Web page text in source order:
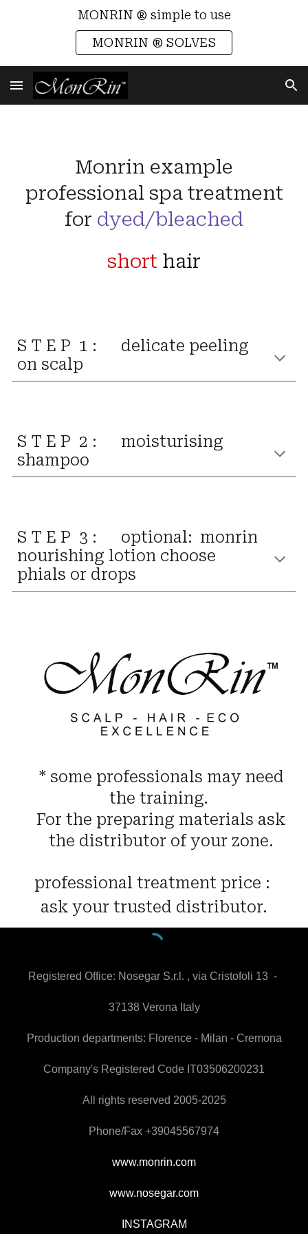
MONRIN ® simple to use
MONRIN ® SOLVES
Monrin example
professional spa treatment
for dyed/bleached
short hair
S T E P 1 : delicate peeling
on scalp
S T E P 2 : moisturising
shampoo
S T E P 3 : optional: monrin
nourishing lotion choose
phials or drops
* some professionals may need
the training.
For the preparing materials ask
the distributor of your zone.
professional treatment price :
ask your trusted distributor.
Registered Office: Nosegar S.r.l. , via Cristofoli 13 -
37138 Verona Italy
Production departments: Florence - Milan - Cremona
Company's Registered Code IT03506200231
All rights reserved 2005-2025
Phone/Fax +39045567974
www.monrin.com
www.nosegar.com
INSTAGRAM